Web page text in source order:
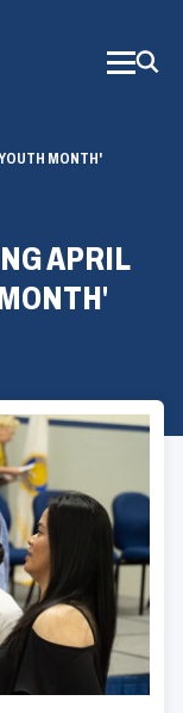
MONTH'
APRIL